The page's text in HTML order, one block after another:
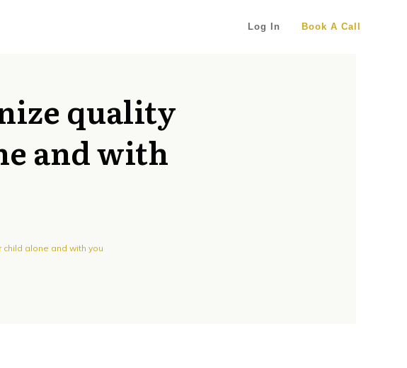
Log In Book A Call
quality
and with
alone and with you